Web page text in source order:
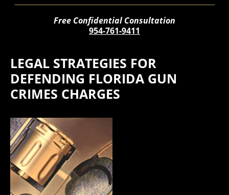
Free Confidential Consultation
954-761-9411
LEGAL STRATEGIES FOR
DEFENDING FLORIDA GUN
CRIMES CHARGES